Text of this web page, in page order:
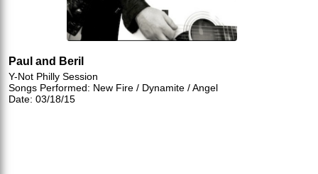
Paul and Beril
Y-Not Philly Session
Songs Performed: New Fire / Dynamite / Angel
Date: 03/18/15